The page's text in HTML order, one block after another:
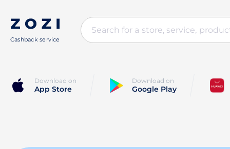
Cashback service
Download on
App Store
Download on
Google Play